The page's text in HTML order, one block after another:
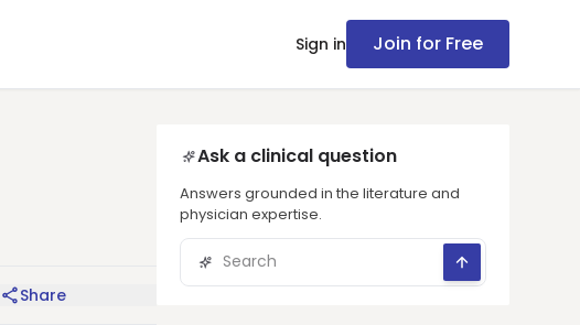
Sign in Join for Free
Share
Ask a clinical question
Answers grounded in the literature and
physician expertise.